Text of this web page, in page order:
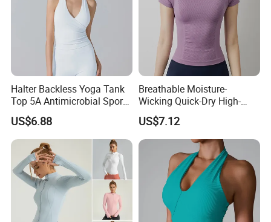
Halter Backless Yoga Tank
Top 5A Antimicrobial Sports
Bra with Removable Pads
US$6.88
Breathable Moisture-
Wicking Quick-Dry High-
Stretch Slim-Fit Workout
Women's Yoga Top
US$7.12